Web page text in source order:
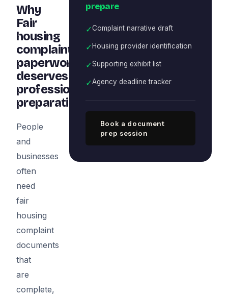
Why
Fair
housing
complaint
paperwork
deserves
professional
preparation
People
and
businesses
often
need
fair
housing
complaint
documents
that
are
complete,
prepare
✓Complaint narrative draft
✓ Housing provider identification
✓Supporting exhibit list
✓Agency deadline tracker
Book a document
prep session